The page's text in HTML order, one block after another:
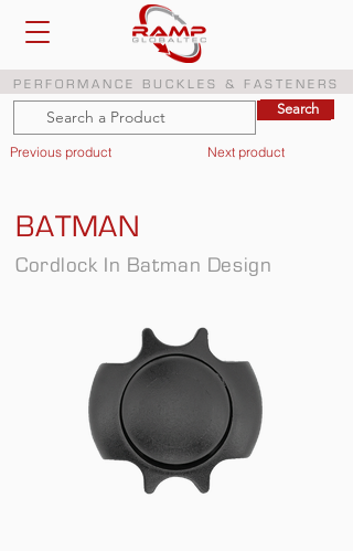
PERFORMANCE BUCKLES & FASTENERS
Search
Search
Previous product
Cordlock In Batman Design
BATMAN
Next product